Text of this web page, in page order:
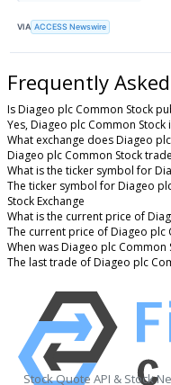
VIA ACCESS Newswire
Frequently
Is Diageo plc Common Stock
Yes, Diageo plc Common
What exchange does Diageo
Diageo plc Common Stock
What is the ticker symbol for
The ticker symbol for Diageo
Stock Exchange
What is the current price of
The current price of Diageo plc
When was Diageo plc Common
The last trade of Diageo plc
Stock Quote API & Stock